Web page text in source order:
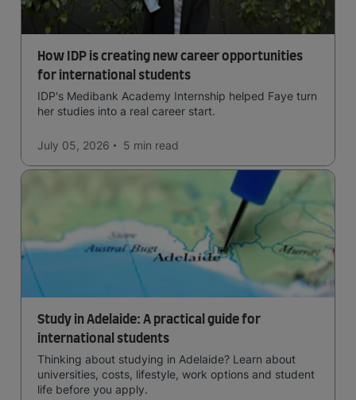
How IDP is creating new career opportunities
for international students
IDP's Medibank Academy Internship helped Faye turn
her studies into a real career start.
July 05, 2026 5 min read
Study in Adelaide: A practical guide for
international students
Thinking about studying in Adelaide? Learn about
universities, costs, lifestyle, work options and student
life before you apply.